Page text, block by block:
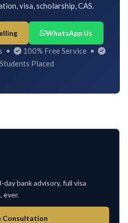
visa, scholarship, CAS.
WhatsApp Us
•
100% Free Service •
Placed
bank advisory, full visa
ever.
Consultation